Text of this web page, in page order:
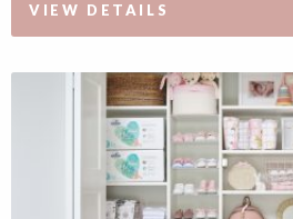
VIEW DETAILS